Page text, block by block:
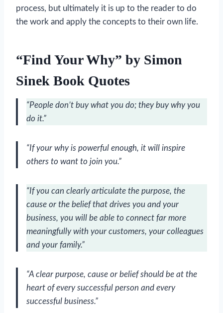
process, but ultimately it is up to the reader to do
the work and apply the concepts to their own life.
“Find Your Why” by Simon
Sinek Book Quotes
“People don’t buy what you do; they buy why you
do it.”
“If your why is powerful enough, it will inspire
others to want to join you.”
“If you can clearly articulate the purpose, the
cause or the belief that drives you and your
business, you will be able to connect far more
meaningfully with your customers, your colleagues
and your family.”
“A clear purpose, cause or belief should be at the
heart of every successful person and every
successful business.”